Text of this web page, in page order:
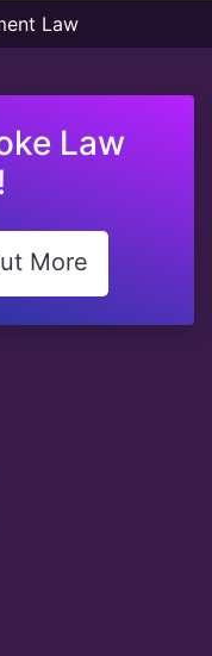
Law
Law
More